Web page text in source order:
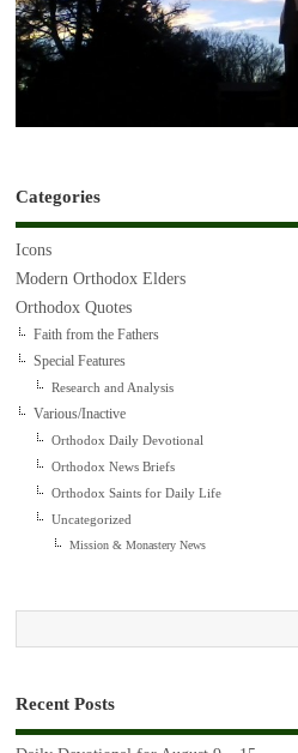
Categories
Icons
Modern Orthodox Elders
Orthodox Quotes
Faith from the Fathers
Special Features
Research and Analysis
Various/Inactive
Orthodox Daily Devotional
Orthodox News Briefs
Orthodox Saints for Daily Life
Uncategorized
Mission & Monastery News
Recent Posts